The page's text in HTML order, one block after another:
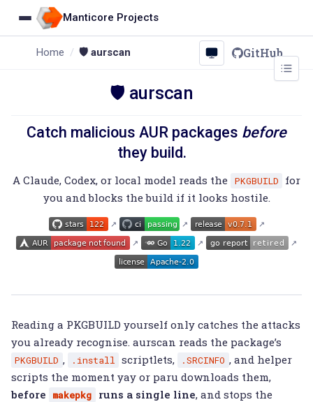
Manticore Projects
Home 🛡️ aurscan GitHub
🛡️ aurscan
Catch malicious AUR packages before
they build.
A Claude, Codex, or local model reads the PKGBUILD
for
you and blocks the build if it looks hostile.
Reading a PKGBUILD yourself only catches the attacks
you already recognise. aurscan reads the package’s
PKGBUILD , .install scriptlets, .SRCINFO , and helper
scripts the moment yay or paru downloads them,
before
makepkg runs a single line, and stops the